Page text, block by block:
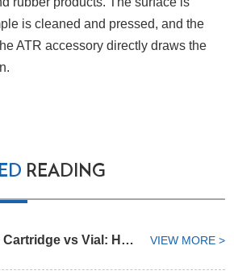
is cleaned and pressed, and the
ATR accessory directly draws the
READING
Prefilled Syringe vs Cartridge vs Vial: How to Select an Injectable Drug Container VIEW MORE >